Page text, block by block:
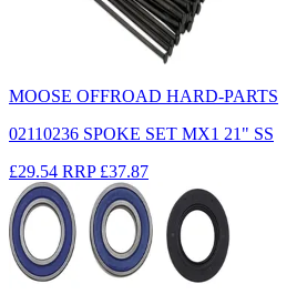
MOOSE OFFROAD HARD-PARTS
02110236 SPOKE SET MX1 21" SS
£29.54 RRP £37.87